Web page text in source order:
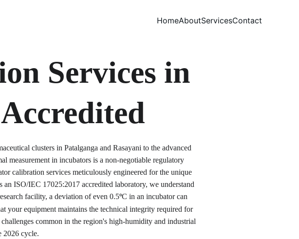
HomeAboutServicesContact
Services in
clusters in Patalganga and Rasayani to the advanced
in incubators is a non-negotiable regulatory
calibration services meticulously engineered for the unique
ISO/IEC 17025:2017 accredited laboratory, we understand
facility, a deviation of even 0.5°C in an incubator can
your equipment maintains the technical integrity required for
common in the region's high-humidity and industrial
2026 cycle.